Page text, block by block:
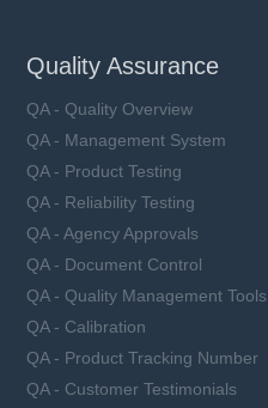
Quality Assurance
QA - Quality Overview
QA - Management System
QA - Product Testing
QA - Reliability Testing
QA - Agency Approvals
QA - Document Control
QA - Quality Management Tools
QA - Calibration
QA - Product Tracking Number
QA - Customer Testimonials